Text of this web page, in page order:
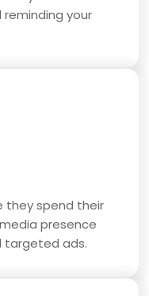
your
they spend their
presence
targeted ads.